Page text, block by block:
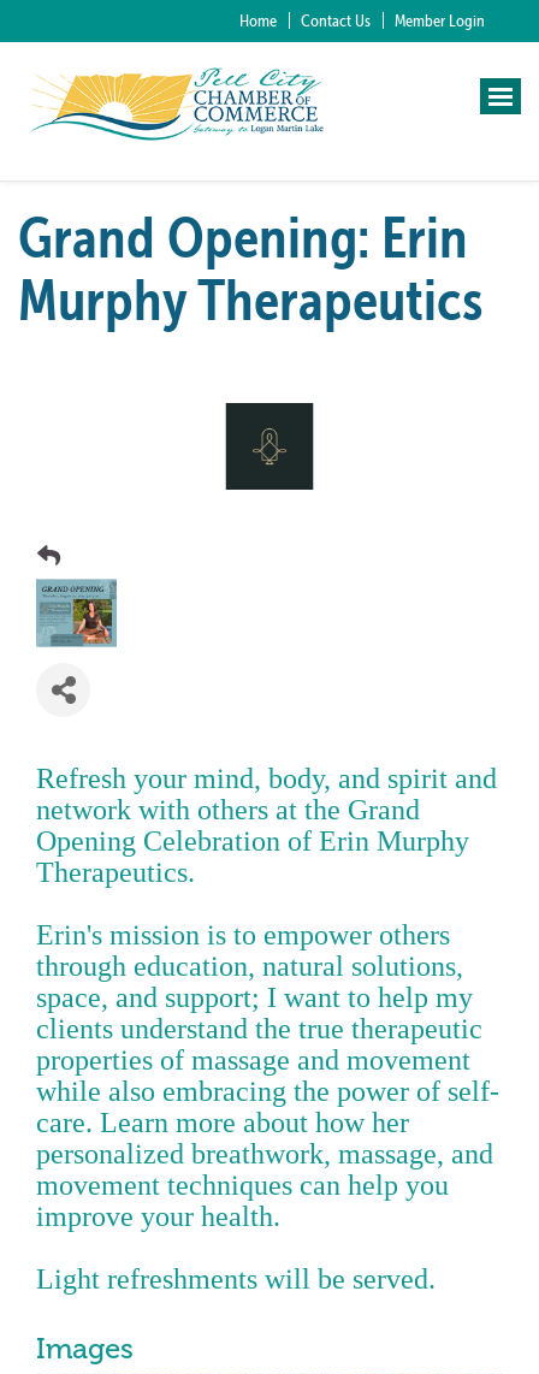
Home Contact Us Member Login
Grand Opening: Erin
Murphy Therapeutics
Refresh your mind, body, and spirit and
network with others at the Grand
Opening Celebration of Erin Murphy
Therapeutics.
Erin's mission is to empower others
through education, natural solutions,
space, and support; I want to help my
clients understand the true therapeutic
properties of massage and movement
while also embracing the power of self-
care. Learn more about how her
personalized breathwork, massage, and
movement techniques can help you
improve your health.
Light refreshments will be served.
Images